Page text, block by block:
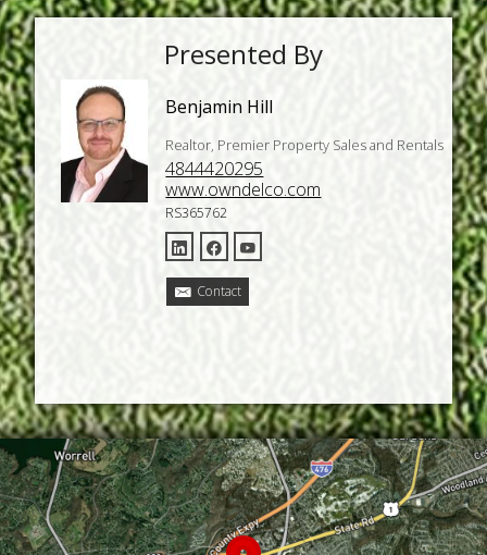
Presented By
Benjamin Hill
Realtor, Premier Property Sales and Rentals
4844420295
www.owndelco.com
RS365762
Contact